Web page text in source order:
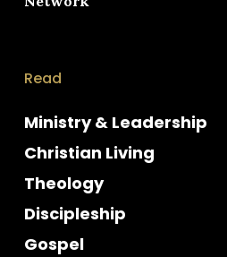
Read
Ministry & Leadership
Christian Living
Theology
Discipleship
Gospel